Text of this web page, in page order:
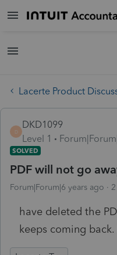
Lacerte Product
D
DKD1099
Level 1
SOLVED
PDF will not go
Forum|Forum|6 years ago
have deleted the
keeps coming